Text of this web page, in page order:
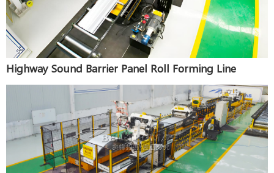
Highway Sound Barrier Panel Roll Forming Line